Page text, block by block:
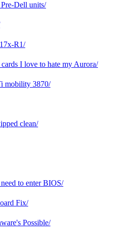
Dell units/
R1/
I love to hate my Aurora/
mobility 3870/
clean/
to enter BIOS/
Fix/
Possible/